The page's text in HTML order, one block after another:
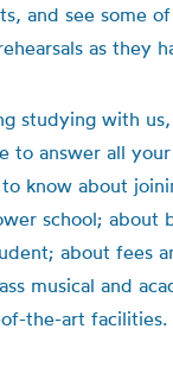
and see some
as they
studying with
to answer all
know about
school; about
about fees
musical and
the-art facilities.